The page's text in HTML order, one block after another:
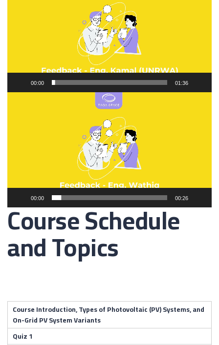
00:00 01:36
00:00 00:26
Course Schedule
and Topics
Course Introduction, Types of Photovoltaic (PV) Systems, and
On-Grid PV System Variants
Quiz 1